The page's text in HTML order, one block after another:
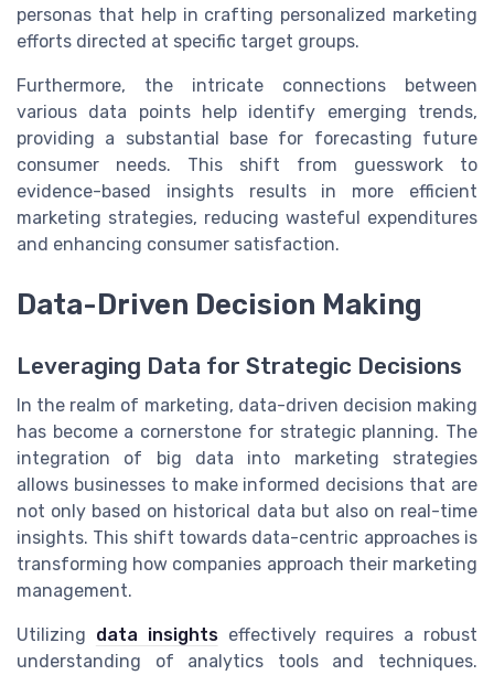
personas that help in crafting personalized marketing
efforts directed at specific target groups.
Furthermore, the intricate connections between
various data points help identify emerging trends,
providing a substantial base for forecasting future
consumer needs. This shift from guesswork to
evidence-based insights results in more efficient
marketing strategies, reducing wasteful expenditures
and enhancing consumer satisfaction.
Data-Driven Decision Making
Leveraging Data for Strategic Decisions
In the realm of marketing, data-driven decision making
has become a cornerstone for strategic planning. The
integration of big data into marketing strategies
allows businesses to make informed decisions that are
not only based on historical data but also on real-time
insights. This shift towards data-centric approaches is
transforming how companies approach their marketing
management.
Utilizing data insightseffectively requires a robust
understanding of analytics tools and techniques.